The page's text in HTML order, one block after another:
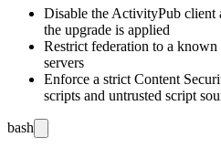
Disable the ActivityPub client
the upgrade is applied
Restrict federation to a
servers
Enforce a strict Content
scripts and untrusted script
bash